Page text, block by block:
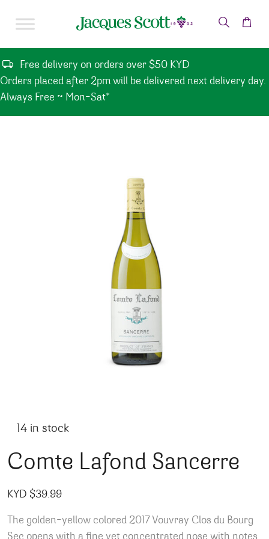
Free delivery on orders over $50 KYD
Orders placed after 2pm will be delivered next delivery day.
Always Free ~ Mon-Sat*
14 in stock
Comte Lafond Sancerre
KYD $39.99
The golden-yellow colored 2017 Vouvray Clos du Bourg